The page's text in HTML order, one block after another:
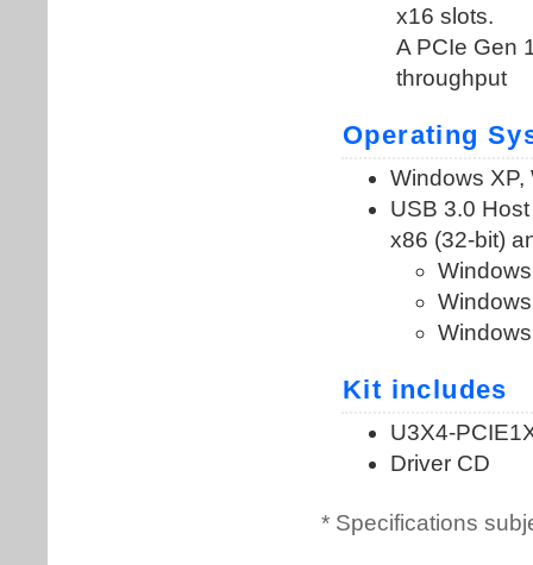
* Specifications